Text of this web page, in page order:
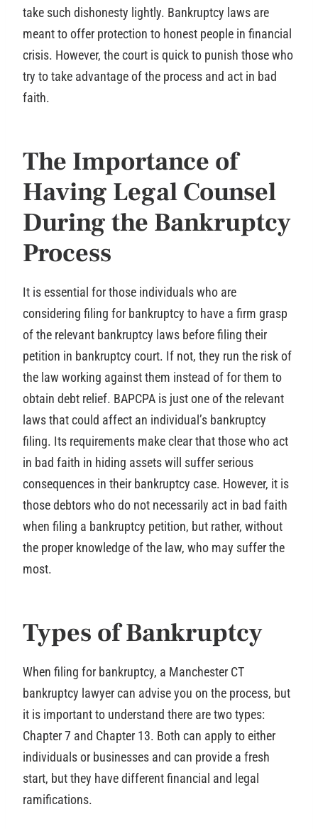
take such dishonesty lightly. Bankruptcy laws are
meant to offer protection to honest people in financial
crisis. However, the court is quick to punish those who
try to take advantage of the process and act in bad
faith.
The Importance of
Having Legal Counsel
During the Bankruptcy
Process
It is essential for those individuals who are
considering filing for bankruptcy to have a firm grasp
of the relevant bankruptcy laws before filing their
petition in bankruptcy court. If not, they run the risk of
the law working against them instead of for them to
obtain debt relief. BAPCPA is just one of the relevant
laws that could affect an individual’s bankruptcy
filing. Its requirements make clear that those who act
in bad faith in hiding assets will suffer serious
consequences in their bankruptcy case. However, it is
those debtors who do not necessarily act in bad faith
when filing a bankruptcy petition, but rather, without
the proper knowledge of the law, who may suffer the
most.
Types of Bankruptcy
When filing for bankruptcy, a Manchester CT
bankruptcy lawyer can advise you on the process, but
it is important to understand there are two types:
Chapter 7 and Chapter 13. Both can apply to either
individuals or businesses and can provide a fresh
start, but they have different financial and legal
ramifications.